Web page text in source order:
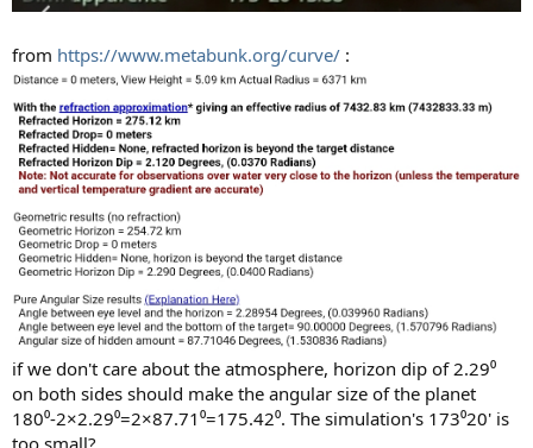
from https://www.metabunk.org/curve/ :
if we don't care about the atmosphere, horizon dip of 2.29⁰
on both sides should make the angular size of the planet
180⁰-2×2.29⁰=2×87.71⁰=175.42⁰. The simulation's 173⁰20' is
too small?